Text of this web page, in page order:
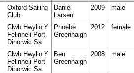
Oxford Sailing
Club
Daniel
Larsen
2009 male
Clwb Hwylio Y
Felinheli Port
Dinorwic Sa
Phoebe
Greenhalgh
2012 female
Clwb Hwylio Y
Felinheli Port
Dinorwic Sa
Ben
Greenhalgh
2008 male